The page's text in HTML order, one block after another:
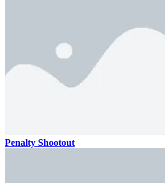
Penalty Shootout